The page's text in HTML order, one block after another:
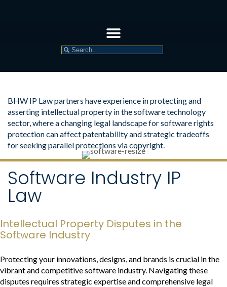
BHW IP Law partners have experience in protecting and
asserting intellectual property in the software technology
sector, where a changing legal landscape for software rights
protection can affect patentability and strategic tradeoffs
for seeking parallel protections via copyright.
Software Industry IP
Law
Intellectual Property Disputes in the
Software Industry
Protecting your innovations, designs, and brands is crucial in the
vibrant and competitive software industry. Navigating these
disputes requires strategic expertise and comprehensive legal